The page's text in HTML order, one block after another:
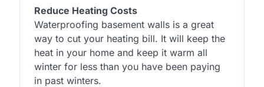
Reduce Heating Costs
Waterproofing basement walls is a great
way to cut your heating bill. It will keep the
heat in your home and keep it warm all
winter for less than you have been paying
in past winters.